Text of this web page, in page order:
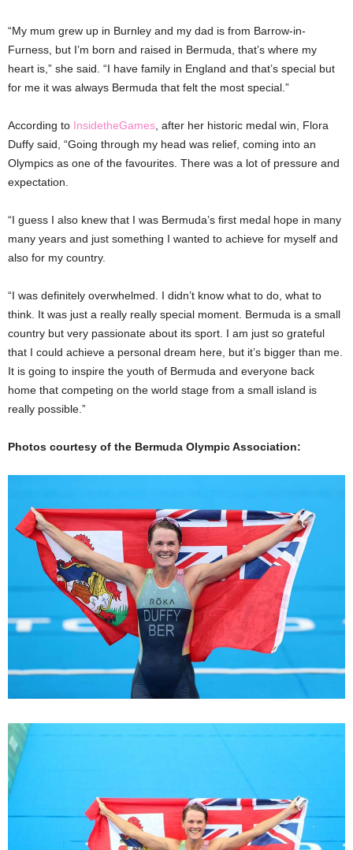
“My mum grew up in Burnley and my dad is from Barrow-in-
Furness, but I’m born and raised in Bermuda, that’s where my
heart is,” she said. “I have family in England and that’s special but
for me it was always Bermuda that felt the most special.”
According to InsidetheGames , after her historic medal win, Flora
Duffy said, “Going through my head was relief, coming into an
Olympics as one of the favourites. There was a lot of pressure and
expectation.
“I guess I also knew that I was Bermuda’s first medal hope in many
many years and just something I wanted to achieve for myself and
also for my country.
“I was definitely overwhelmed. I didn’t know what to do, what to
think. It was just a really really special moment. Bermuda is a small
country but very passionate about its sport. I am just so grateful
that I could achieve a personal dream here, but it’s bigger than me.
It is going to inspire the youth of Bermuda and everyone back
home that competing on the world stage from a small island is
really possible.”
Photos courtesy of the Bermuda Olympic Association: